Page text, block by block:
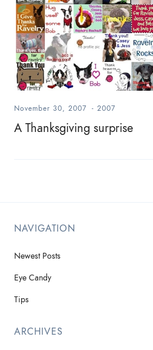
November 30, 2007 - 2007
A Thanksgiving surprise
NAVIGATION
Newest Posts
Eye Candy
Tips
ARCHIVES